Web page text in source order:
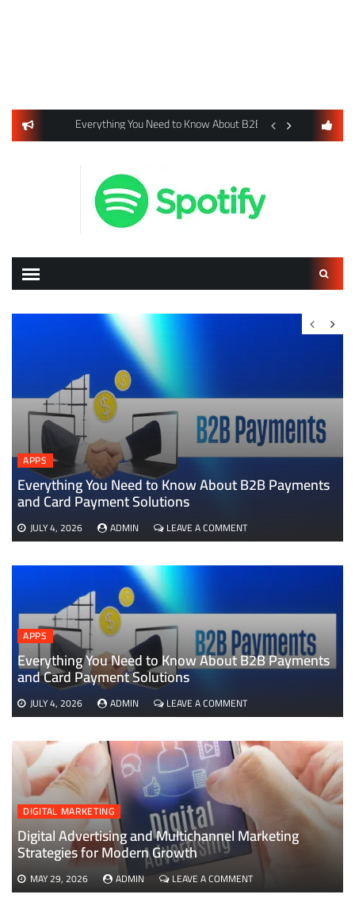
Listings Using Yext SEO Tools
Everything You Need to Know About B2B Payments and
Digital Advertising
Search
APPS
Everything You Need to Know About B2B Payments
and Card Payment Solutions
JULY 4, 2026 ADMIN LEAVE A COMMENTON
EVERYTHING
NEED
TO
KNOW
ABOUT
PAYMENTS
AND
CARD
PAYMENT
SOLUTIONS
DIGITAL MARKETING
Digital Advertising and Multichannel Marketing
Strategies for Modern Growth
MAY 29, 2026 ADMIN LEAVE A COMMENTON
DIGITAL
APPS
Everything You Need to Know About B2B Payments
and Card Payment Solutions
JULY 4, 2026 ADMIN LEAVE A COMMENTON
EVERYTHING
NEED
ABOUT
PAYMENTS
AND
CARD
SOLUTIONS